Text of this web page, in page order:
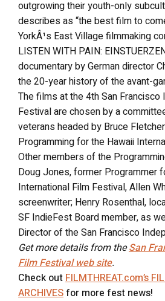
outgrowing their youth-only
describes as “the best film to
YorkÂ¹s East Village filmmaking
LISTEN WITH PAIN:
documentary by German director
the 20-year history of the avant-
The films at the 4th San Francisco
Festival are chosen by a
veterans headed by Bruce
Programming for the Hawaii
Other members of the
Doug Jones, former Programmer
International Film Festival, Allen
screenwriter; Henry Rosenthal,
SF IndieFest Board member, as
Director of the San Francisco
Get more details from theSan
Film Festival web site.
Check outFILMTHREAT.com’s
ARCHIVESfor more fest news!